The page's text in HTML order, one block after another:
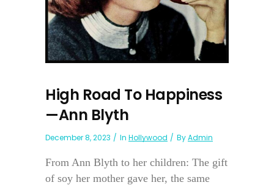
High Road To Happiness
—Ann Blyth
December 8, 2023 In Hollywood ByAdmin
From Ann Blyth to her children: The gift
of soy her mother gave her, the same